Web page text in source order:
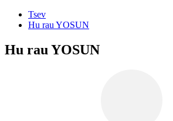
Tsev
Hu rau YOSUN
Hu rau YOSUN